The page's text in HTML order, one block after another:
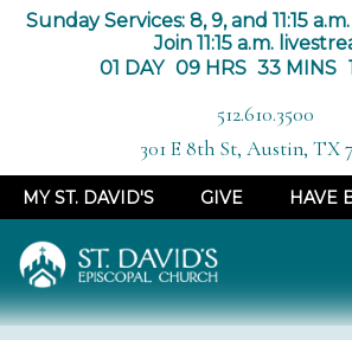
Sunday Services: 8, 9, and 11:15
Join 11:15 a.m.
01 DAY 09 HRS 33 MINS
301 E 8th St, Austin, TX
512.610.3500
MY ST. DAVID'S GIVE HAVE